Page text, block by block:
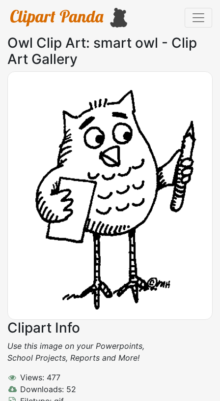
Owl Clip Art: smart owl - Clip
Art Gallery
Clipart Info
Use this image on your Powerpoints,
School Projects, Reports and More!
Views: 477
Downloads: 52